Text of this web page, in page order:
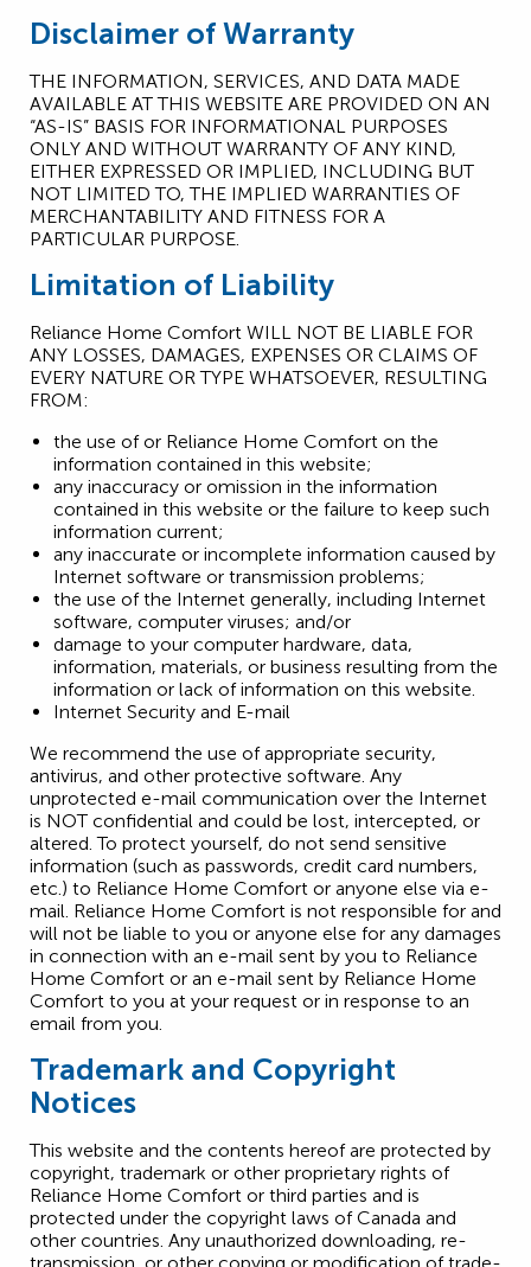
Disclaimer of Warranty
THE INFORMATION, SERVICES, AND DATA MADE
AVAILABLE AT THIS WEBSITE ARE PROVIDED ON AN
“AS-IS” BASIS FOR INFORMATIONAL PURPOSES
ONLY AND WITHOUT WARRANTY OF ANY KIND,
EITHER EXPRESSED OR IMPLIED, INCLUDING BUT
NOT LIMITED TO, THE IMPLIED WARRANTIES OF
MERCHANTABILITY AND FITNESS FOR A
PARTICULAR PURPOSE.
Limitation of Liability
Reliance Home Comfort WILL NOT BE LIABLE FOR
ANY LOSSES, DAMAGES, EXPENSES OR CLAIMS OF
EVERY NATURE OR TYPE WHATSOEVER, RESULTING
FROM:
the use of or Reliance Home Comfort on the
information contained in this website;
any inaccuracy or omission in the information
contained in this website or the failure to keep such
information current;
any inaccurate or incomplete information caused by
Internet software or transmission problems;
the use of the Internet generally, including Internet
software, computer viruses; and/or
damage to your computer hardware, data,
information, materials, or business resulting from the
information or lack of information on this website.
Internet Security and E-mail
We recommend the use of appropriate security,
antivirus, and other protective software. Any
unprotected e-mail communication over the Internet
is NOT confidential and could be lost, intercepted, or
altered. To protect yourself, do not send sensitive
information (such as passwords, credit card numbers,
etc.) to Reliance Home Comfort or anyone else via e-
mail. Reliance Home Comfort is not responsible for and
will not be liable to you or anyone else for any damages
in connection with an e-mail sent by you to Reliance
Home Comfort or an e-mail sent by Reliance Home
Comfort to you at your request or in response to an
email from you.
Trademark and Copyright
Notices
This website and the contents hereof are protected by
copyright, trademark or other proprietary rights of
Reliance Home Comfort or third parties and is
protected under the copyright laws of Canada and
other countries. Any unauthorized downloading, re-